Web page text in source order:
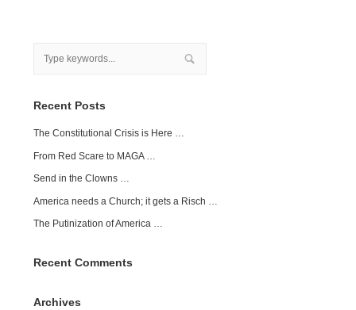
Recent Posts
The Constitutional Crisis is Here …
From Red Scare to MAGA …
Send in the Clowns …
America needs a Church; it gets a Risch …
The Putinization of America …
Recent Comments
Archives